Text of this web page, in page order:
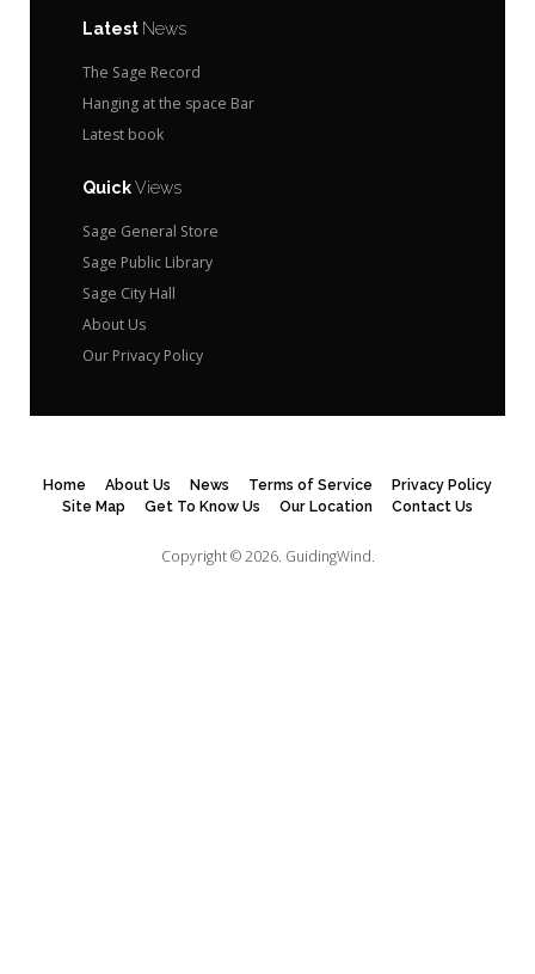
Latest News
The Sage Record
Hanging at the space Bar
Latest book
QuickViews
Sage General Store
Sage Public Library
Sage City Hall
About Us
Our Privacy Policy
Home About Us News Terms of Service
Privacy Policy
Site Map
Get To Know Us Our Location Contact Us
Copyright © 2026. GuidingWind.